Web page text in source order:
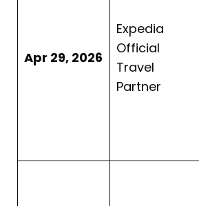
Apr 29, 2026
Expedia
Official
Travel
Partner